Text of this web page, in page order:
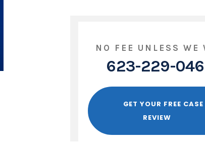
NO FEE UNLESS WE
623-229-
GET YOUR FREE CASE
REVIEW